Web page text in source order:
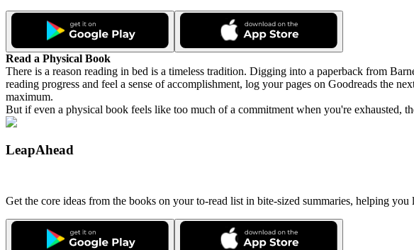
Read a Physical Book
There is a reason reading in bed is a timeless tradition. Digging into a paperback from
reading progress and feel a sense of accomplishment, log your pages on Goodreads the
maximum.
But if even a physical book feels like too much of a commitment when you're exhausted,
LeapAhead
Get the core ideas from the books on your to-read list in bite-sized summaries, helping